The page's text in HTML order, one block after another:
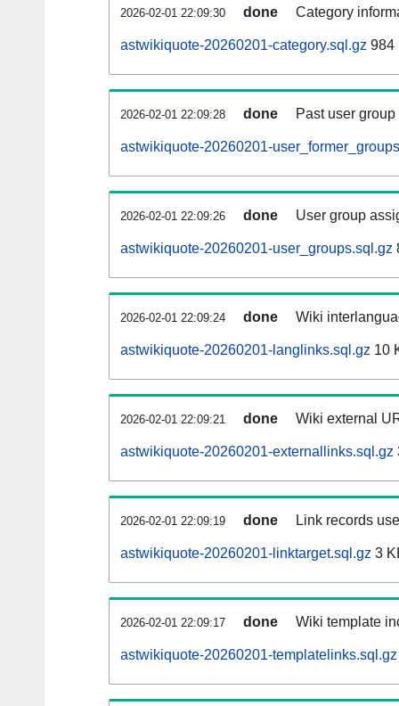
2026-02-01 22:09:30 done Category
astwikiquote-20260201-category.sql.gz 984
2026-02-01 22:09:28 done Past user
astwikiquote-20260201-
2026-02-01 22:09:26 done User group
astwikiquote-20260201-user_groups.sql.gz
2026-02-01 22:09:24 done Wiki
astwikiquote-20260201-langlinks.sql.gz 10
2026-02-01 22:09:21 done Wiki external
astwikiquote-20260201-externallinks.sql.gz
2026-02-01 22:09:19 done Link records
astwikiquote-20260201-linktarget.sql.gz 3
2026-02-01 22:09:17 done Wiki template
astwikiquote-20260201-templatelinks.sql.gz